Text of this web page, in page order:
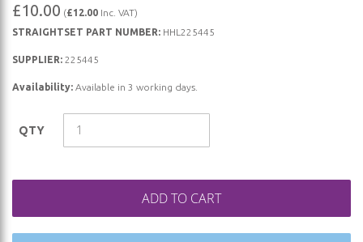
to
the
beginning
gallery
£10.00 (£12.00 Inc. VAT)
STRAIGHTSET PART NUMBER: HHL225445
SUPPLIER: 225445
Availability: Available in 3 working days.
QTY
ADD TO CART